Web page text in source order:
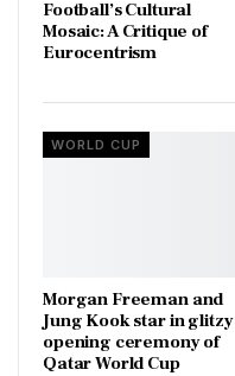
Football’s Cultural
Mosaic: A Critique of
Eurocentrism
WORLD CUP
Morgan Freeman and
Jung Kook star in glitzy
opening ceremony of
Qatar World Cup